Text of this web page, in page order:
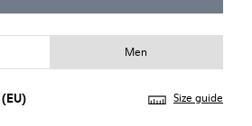
Men
(EU) Size guide